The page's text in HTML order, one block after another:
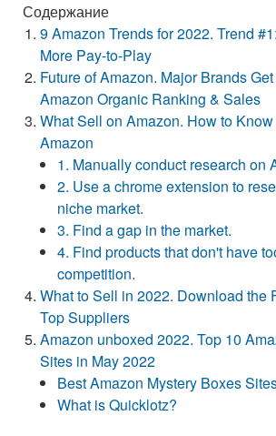
Содержание
9 Amazon Trends for 2022. Trend
More Pay-to-Play
Future of Amazon. Major Brands
Amazon Organic Ranking & Sales
What Sell on Amazon. How to
Amazon
1. Manually conduct research on
2. Use a chrome extension to
niche market.
3. Find a gap in the market.
4. Find products that don't have
competition.
What to Sell in 2022. Download the
Top Suppliers
Amazon unboxed 2022. Top 10
Sites in May 2022
Best Amazon Mystery Boxes
What is Quicklotz?